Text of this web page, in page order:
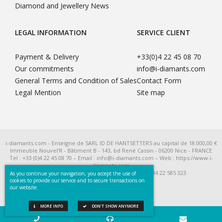
Diamond and Jewellery News
LEGAL INFORMATION
Payment & Delivery
Our commitments
General Terms and Condition of Sales
Legal Mention
SERVICE CLIENT
+33(0)4 22 45 08 70
info@i-diamants.com
Contact Form
Site map
i-diamants.com - Enseigne de SARL ID DE HANTSETTERS au capital de 18.000,00 €
Immeuble Nouvel’R - Bâtiment B - 143, bd René Cassin - 06200 Nice - FRANCE
Tel : +33 (0)4 22 45 08 70 – Email : info@i-diamants.com – Web : https://www.i-
diamants.com
SIRET 422 585 323 R.C.S. Nice - TVA Intra FR 284 22 585 323
As you continue your navigation, you accept the use of
cookies to provide our service and to secure transactions on
our website.
DON'T SHOW ANYMORE
MORE INFO